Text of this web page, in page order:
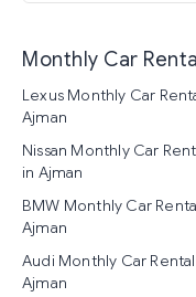
Monthly Car
Lexus Monthly Car
Ajman
Nissan Monthly Car
in Ajman
BMW Monthly Car
Ajman
Audi Monthly Car
Ajman